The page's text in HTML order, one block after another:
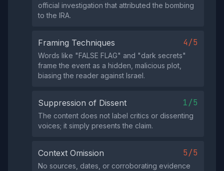
official investigation that attributed the bombing
to the IRA.
Framing Techniques 4/5
Words like "FALSE FLAG" and "dark secrets"
frame the event as a hidden, malicious plot,
biasing the reader against Israel.
Suppression of Dissent 1/5
The content does not label critics or dissenting
voices; it simply presents the claim.
Context Omission 5/5
No sources, dates, or corroborating evidence